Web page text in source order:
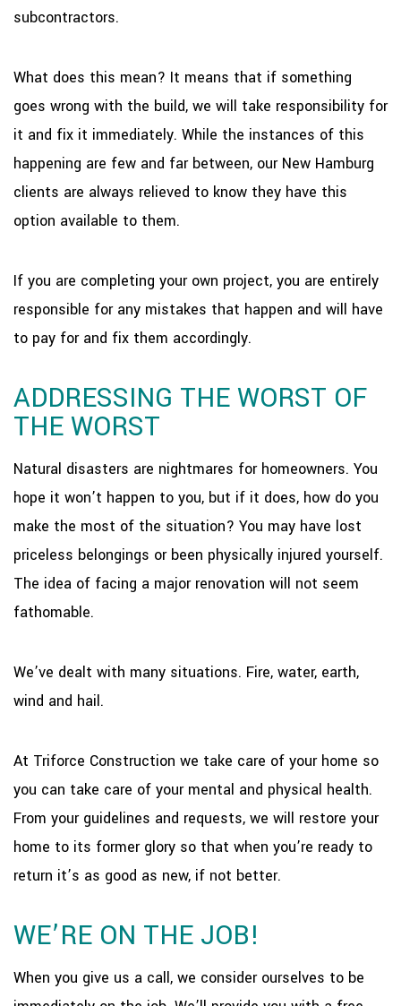
subcontractors.
What does this mean? It means that if something
goes wrong with the build, we will take responsibility for
it and fix it immediately. While the instances of this
happening are few and far between, our New Hamburg
clients are always relieved to know they have this
option available to them.
If you are completing your own project, you are entirely
responsible for any mistakes that happen and will have
to pay for and fix them accordingly.
ADDRESSING THE WORST OF
THE WORST
Natural disasters are nightmares for homeowners. You
hope it won’t happen to you, but if it does, how do you
make the most of the situation? You may have lost
priceless belongings or been physically injured yourself.
The idea of facing a major renovation will not seem
fathomable.
We’ve dealt with many situations. Fire, water, earth,
wind and hail.
At Triforce Construction we take care of your home so
you can take care of your mental and physical health.
From your guidelines and requests, we will restore your
home to its former glory so that when you’re ready to
return it’s as good as new, if not better.
WE’RE ON THE JOB!
When you give us a call, we consider ourselves to be